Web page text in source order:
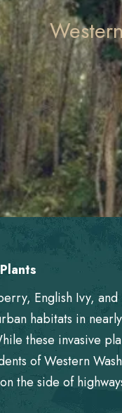
English Ivy,
habitats in
these invasive
of Western
the side of